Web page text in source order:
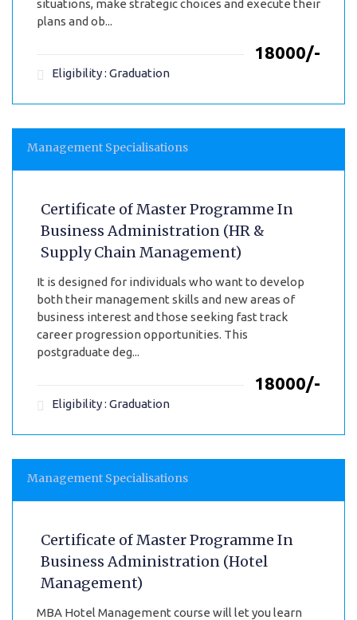
situations, make strategic choices and execute their
plans and ob...
₹18000/-
Eligibility : Graduation
Management Specialisations
Certificate of Master Programme In
Business Administration (HR &
Supply Chain Management)
It is designed for individuals who want to develop
both their management skills and new areas of
business interest and those seeking fast track
career progression opportunities. This
postgraduate deg...
₹18000/-
Eligibility : Graduation
Management Specialisations
Certificate of Master Programme In
Business Administration (Hotel
Management)
MBA Hotel Management course will let you learn